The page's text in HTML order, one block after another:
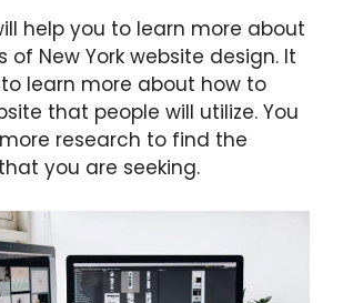
help you to learn more about
of New York website design. It
learn more about how to
that people will utilize. You
research to find the
you are seeking.